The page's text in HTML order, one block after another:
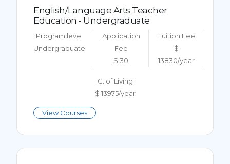
English/Language Arts Teacher
Education - Undergraduate
Program level
Undergraduate
Application
Fee
$ 30
Tuition Fee
$
13830/year
C. of Living
$ 13975/year
View Courses